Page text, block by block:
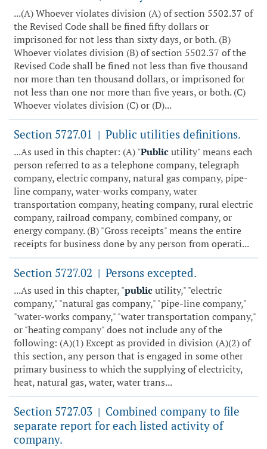
...(A) Whoever violates division (A) of section 5502.37 of
the Revised Code shall be fined fifty dollars or
imprisoned for not less than sixty days, or both. (B)
Whoever violates division (B) of section 5502.37 of the
Revised Code shall be fined not less than five thousand
nor more than ten thousand dollars, or imprisoned for
not less than one nor more than five years, or both. (C)
Whoever violates division (C) or (D)...
Section 5727.01 | Public utilities definitions.
...As used in this chapter: (A) "Publicutility" means each
person referred to as a telephone company, telegraph
company, electric company, natural gas company, pipe-
line company, water-works company, water
transportation company, heating company, rural electric
company, railroad company, combined company, or
energy company. (B) "Gross receipts" means the entire
receipts for business done by any person from operati...
Section 5727.02 | Persons excepted.
...As used in this chapter, "publicutility," "electric
company," "natural gas company," "pipe-line company,"
"water-works company," "water transportation company,"
or "heating company" does not include any of the
following: (A)(1) Except as provided in division (A)(2) of
this section, any person that is engaged in some other
primary business to which the supplying of electricity,
heat, natural gas, water, water trans...
Section 5727.03 | Combined company to file
separate report for each listed activity of
company.